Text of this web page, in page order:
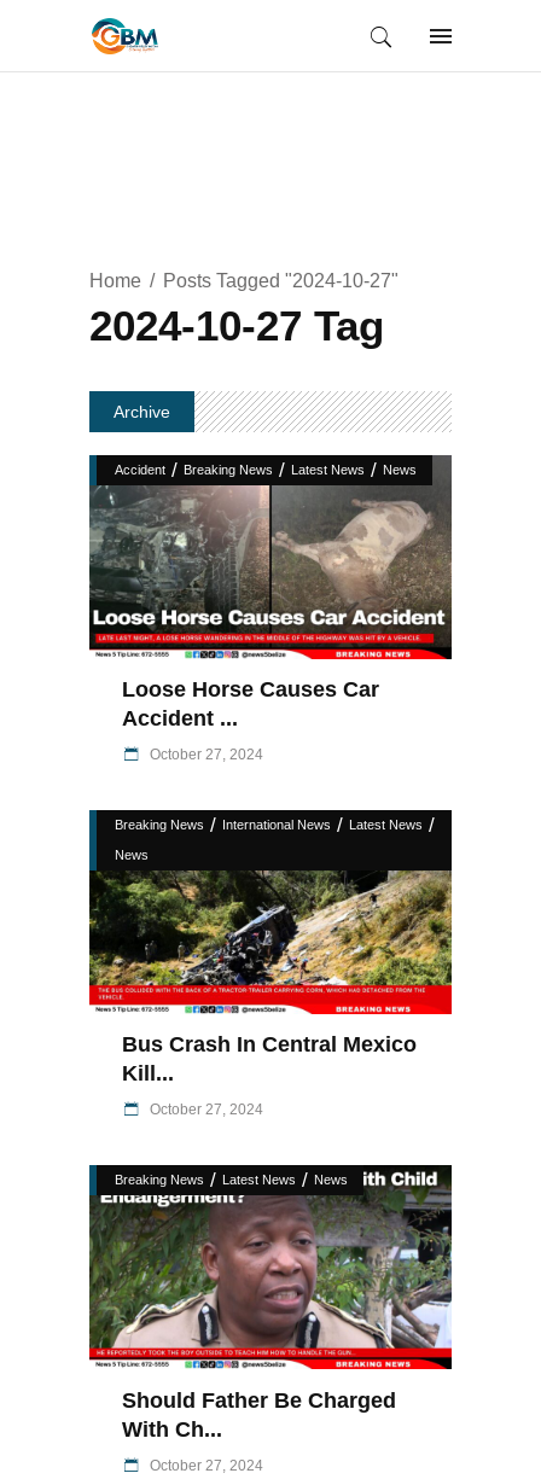
Home Posts Tagged "2024-10-27"
2024-10-27 Tag
Archive
Accident / Breaking News / Latest News / News
Loose Horse Causes Car
Accident ...
October 27, 2024
Breaking News / International News / Latest News /
News
Bus Crash In Central Mexico
Kill...
October 27, 2024
Breaking News / Latest News / News
Should Father Be Charged
With Ch...
October 27, 2024